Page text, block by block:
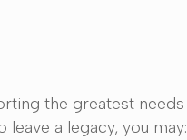
the greatest needs
a legacy, you may: